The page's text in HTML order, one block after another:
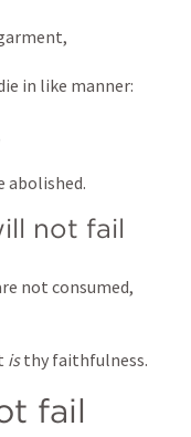
in like manner:
abolished.
not fail
not consumed,
is thy faithfulness.
fail